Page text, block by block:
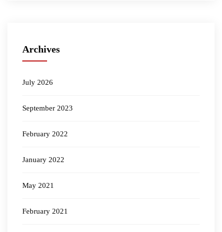
Archives
July 2026
September 2023
February 2022
January 2022
May 2021
February 2021